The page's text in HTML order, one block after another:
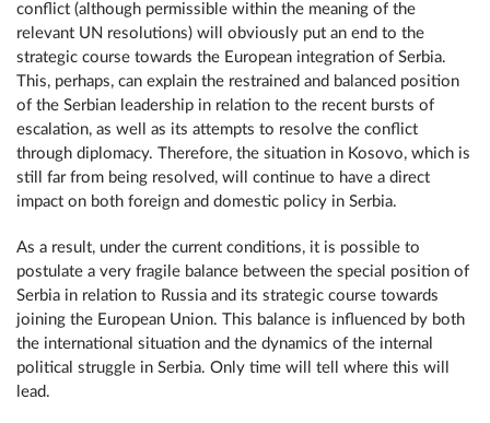
conflict (although permissible within the meaning of the
relevant UN resolutions) will obviously put an end to the
strategic course towards the European integration of Serbia.
This, perhaps, can explain the restrained and balanced position
of the Serbian leadership in relation to the recent bursts of
escalation, as well as its attempts to resolve the conflict
through diplomacy. Therefore, the situation in Kosovo, which is
still far from being resolved, will continue to have a direct
impact on both foreign and domestic policy in Serbia.
As a result, under the current conditions, it is possible to
postulate a very fragile balance between the special position of
Serbia in relation to Russia and its strategic course towards
joining the European Union. This balance is influenced by both
the international situation and the dynamics of the internal
political struggle in Serbia. Only time will tell where this will
lead.